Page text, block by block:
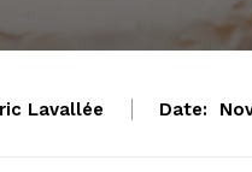
Lavallée Date: